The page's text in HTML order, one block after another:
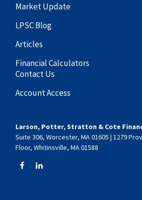
Market Update
LPSC Blog
Articles
Financial Calculators
Contact Us
Account Access
Larson, Potter, Stratton & Cote
Suite 306, Worcester, MA 01605 | 1279
Floor, Whitinsville, MA 01588